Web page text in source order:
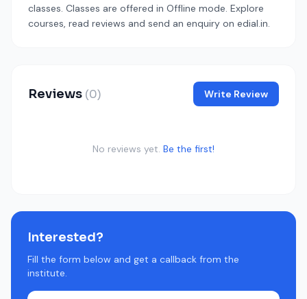
classes. Classes are offered in Offline mode. Explore
courses, read reviews and send an enquiry on edial.in.
Reviews (0) Write Review
No reviews yet. Be the first!
Interested?
Fill the form below and get a callback from the
institute.